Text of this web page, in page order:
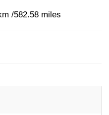
/582.58 miles